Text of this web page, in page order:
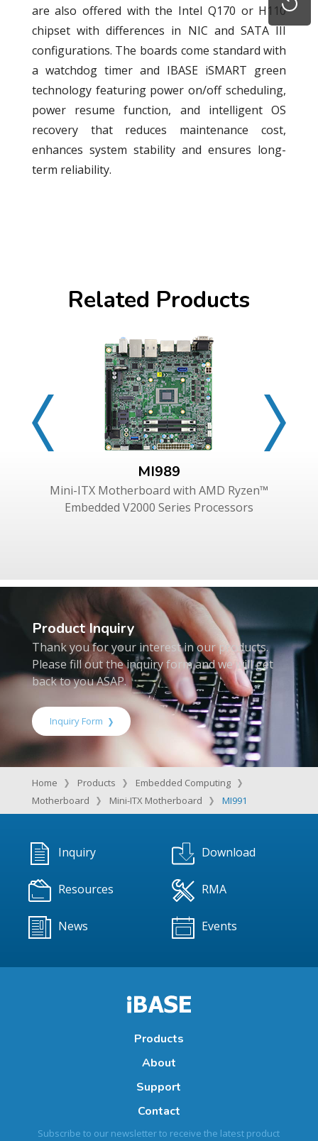
are also offered with the Intel Q170 or H110
chipset with differences in NIC and SATA III
configurations. The boards come standard with
a watchdog timer and IBASE iSMART green
technology featuring power on/off scheduling,
power resume function, and intelligent OS
recovery that reduces maintenance cost,
enhances system stability and ensures long-
term reliability.
Related Products
MI989
Mini-ITX Motherboard with AMD Ryzen™
Embedded V2000 Series Processors
Product Inquiry
Thank you for your interest in our products.
Please fill out the inquiry form and we will get
back to you ASAP.
Inquiry Form
Home Products
Embedded Computing
Motherboard
Mini-ITX Motherboard MI991
Inquiry Download
Resources RMA
News Events
Products
About
Support
Contact
Subscribe to our newsletter to receive the latest product